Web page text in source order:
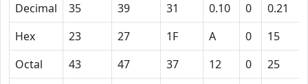
Decimal
35 39 31 0.10 0
0.21
Hex
23 27 1F A 0
15
Octal
43 47 37 12 0
25